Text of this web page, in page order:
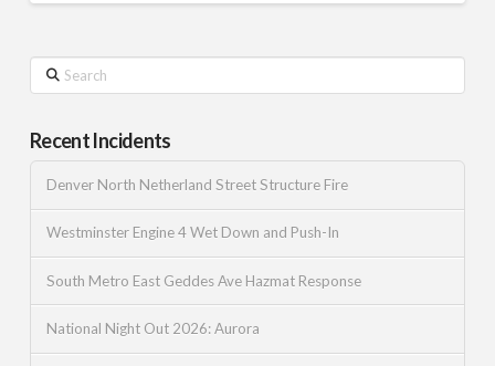
Search
Recent Incidents
Denver North Netherland Street Structure Fire
Westminster Engine 4 Wet Down and Push-In
South Metro East Geddes Ave Hazmat Response
National Night Out 2026: Aurora